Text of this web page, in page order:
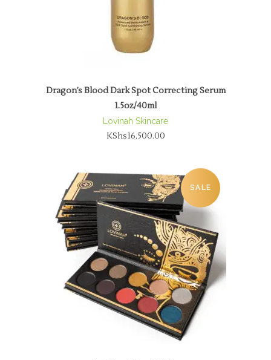
Dragon’s Blood Dark Spot Correcting Serum
1.5oz/40ml
Lovinah Skincare
KShs16,500.00
SALE